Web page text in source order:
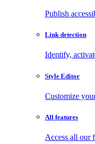
Publish
Link detection
Identify,
Style Editor
Customize
All features
Access all our